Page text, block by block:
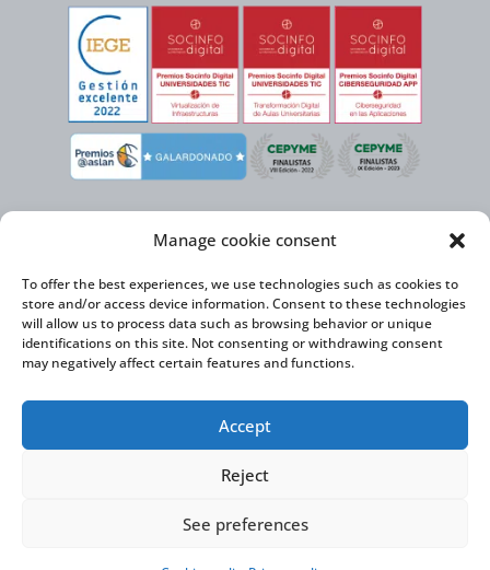
Manage cookie consent
To offer the best experiences, we use technologies such as cookies to
store and/or access device information. Consent to these technologies
will allow us to process data such as browsing behavior or unique
identifications on this site. Not consenting or withdrawing consent
may negatively affect certain features and functions.
Accept
Reject
See preferences
support of the Spanish Institute for Foreign Trade and the co-financing of
the ERDF to develop its International Expansion Plan 2020-2024